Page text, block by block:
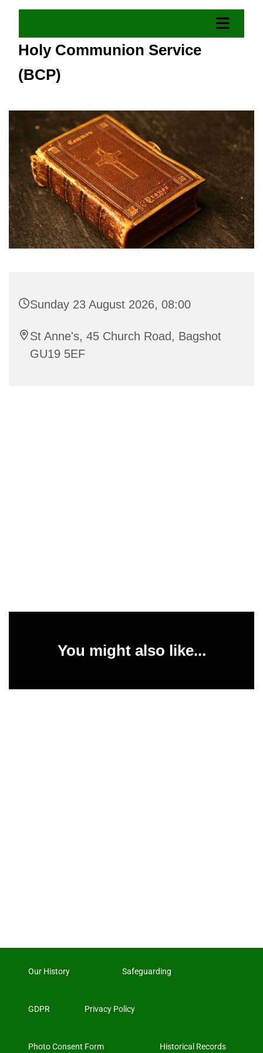
Holy Communion Service
(BCP)
Sunday 23 August 2026, 08:00
St Anne's, 45 Church Road, Bagshot
GU19 5EF
You might also like...
Our History Safeguarding
GDPR Privacy Policy
Photo Consent Form Historical Records